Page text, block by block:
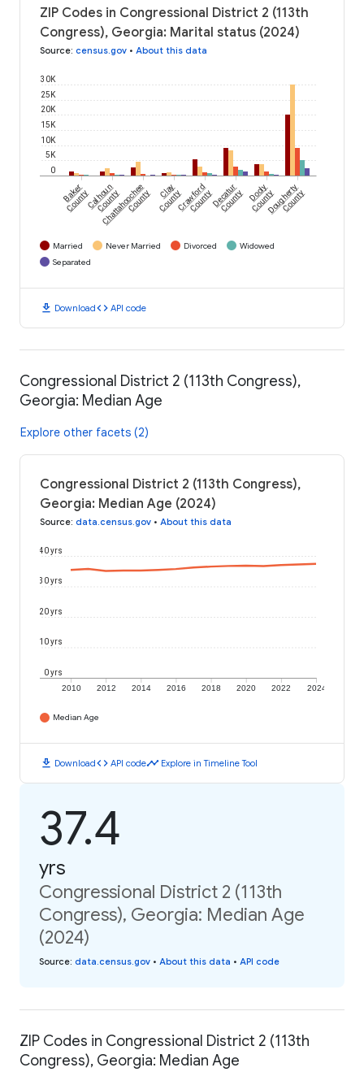
ZIP Codes in Congressional District 2 (113th
Congress), Georgia: Marital status (2024)
Source: census.gov • About this data
0
5K
10K
15K
20K
25K
30K
Baker
CountyCalhoun
County
Chattahoochee
County Clay
CountyCrawford
CountyDecatur
County Dooly
CountyDougherty
County
Married Never Married Divorced
Widowed
Separated
download Downloadcode API code
Congressional District 2 (113th Congress),
Georgia: Median Age
Explore other facets (2)
Congressional District 2 (113th Congress),
Georgia: Median Age (2024)
Source: data.census.gov • About this data
2010 2012 2014 2016 2018 2020 2022 2024
0 yrs
10 yrs
20 yrs
30 yrs
40 yrs
Median Age
download Downloadcode API codetimeline Explore in Timeline Tool
37.4
yrs
Congressional District 2 (113th
Congress), Georgia: Median Age
(2024)
Source: data.census.gov • About this data • API code
ZIP Codes in Congressional District 2 (113th
Congress), Georgia: Median Age